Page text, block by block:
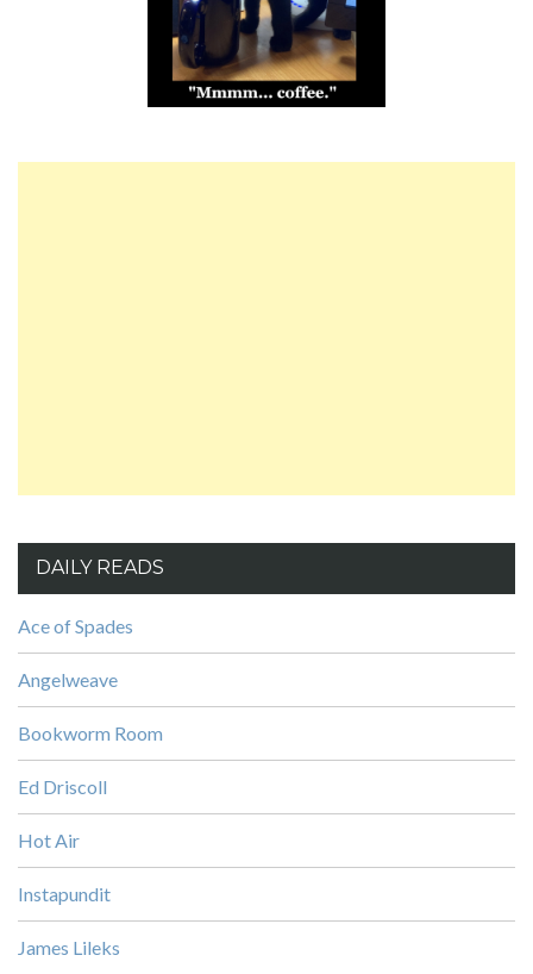
DAILY READS
Ace of Spades
Angelweave
Bookworm Room
Ed Driscoll
Hot Air
Instapundit
James Lileks